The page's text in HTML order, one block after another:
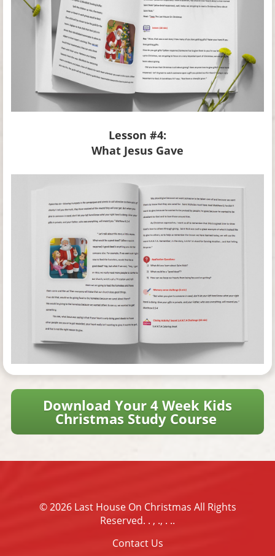
Lesson #4:
What Jesus Gave
Download Your 4 Week Kids
Christmas Study Course
© 2026 Last House On Christmas All Rights
Reserved. . , ., . ..
Contact Us